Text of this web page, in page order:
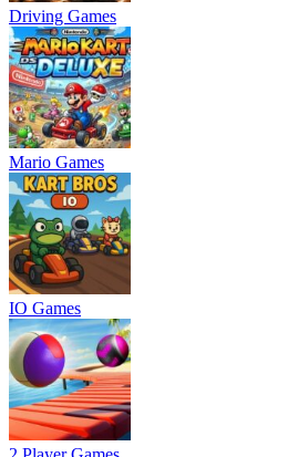
Driving Games
Mario Games
IO Games